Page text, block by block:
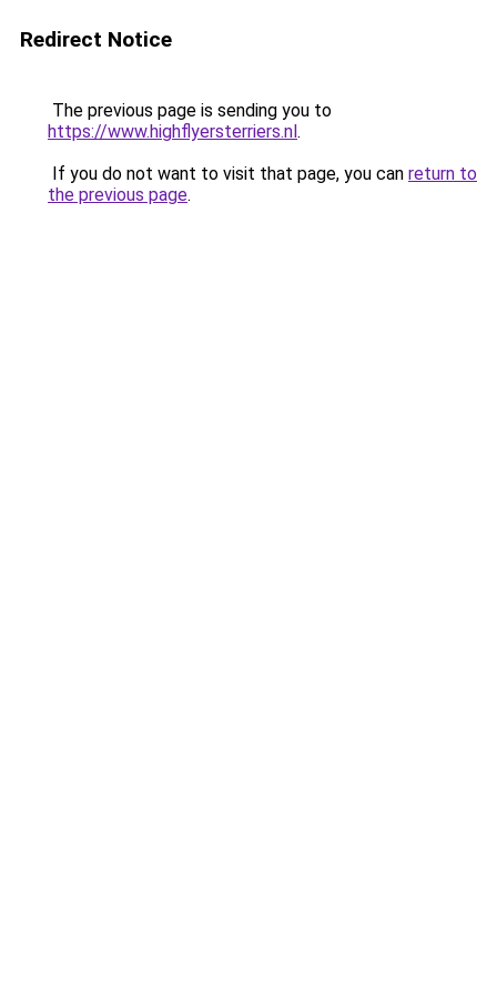
Redirect Notice
The previous page is sending you to
https://www.highflyersterriers.nl.
If you do not want to visit that page, you can return to
the previous page.